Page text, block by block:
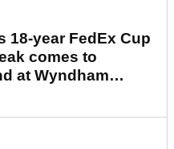
18-year FedEx Cup
comes to
at Wyndham